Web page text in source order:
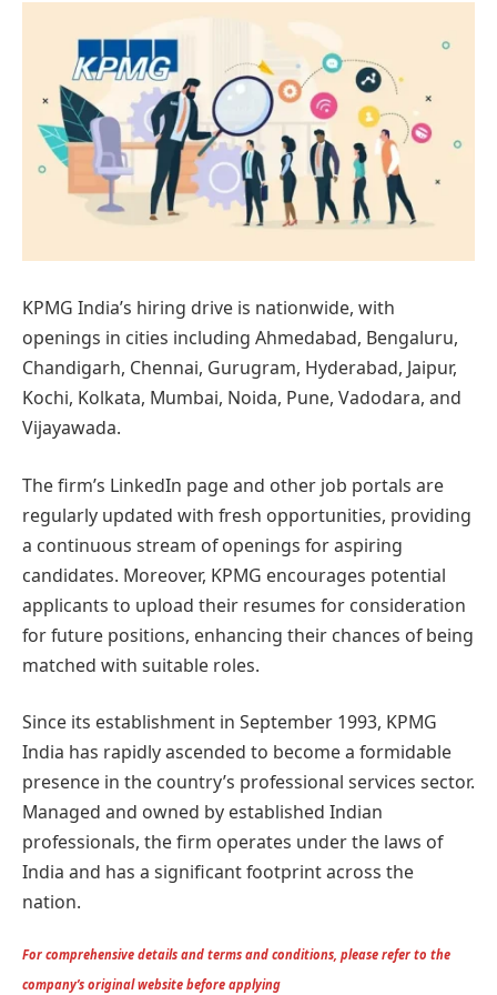
KPMG India’s hiring drive is nationwide, with
openings in cities including Ahmedabad, Bengaluru,
Chandigarh, Chennai, Gurugram, Hyderabad, Jaipur,
Kochi, Kolkata, Mumbai, Noida, Pune, Vadodara, and
Vijayawada.
The firm’s LinkedIn page and other job portals are
regularly updated with fresh opportunities, providing
a continuous stream of openings for aspiring
candidates. Moreover, KPMG encourages potential
applicants to upload their resumes for consideration
for future positions, enhancing their chances of being
matched with suitable roles.
Since its establishment in September 1993, KPMG
India has rapidly ascended to become a formidable
presence in the country’s professional services sector.
Managed and owned by established Indian
professionals, the firm operates under the laws of
India and has a significant footprint across the
nation.
For comprehensive details and terms and conditions, please refer to the
company’s original website before applying